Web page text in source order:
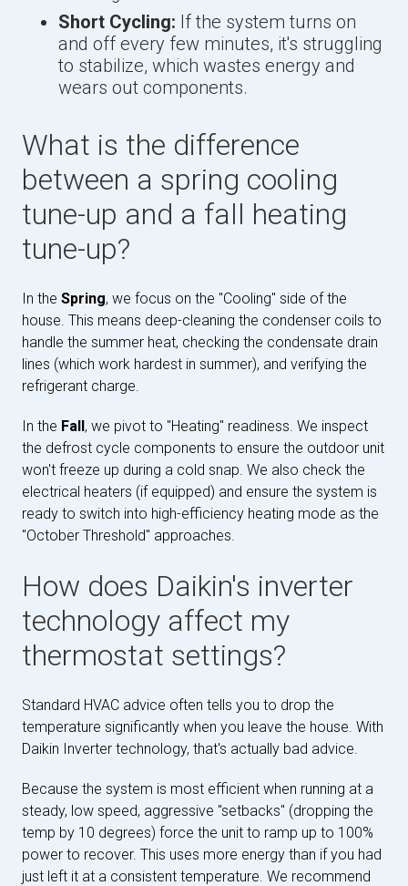
Short Cycling: If the system turns on
and off every few minutes, it's struggling
to stabilize, which wastes energy and
wears out components.
What is the difference
between a spring cooling
tune-up and a fall heating
tune-up?
In the Spring, we focus on the "Cooling" side of the
house. This means deep-cleaning the condenser coils to
handle the summer heat, checking the condensate drain
lines (which work hardest in summer), and verifying the
refrigerant charge.
In the Fall, we pivot to "Heating" readiness. We inspect
the defrost cycle components to ensure the outdoor unit
won't freeze up during a cold snap. We also check the
electrical heaters (if equipped) and ensure the system is
ready to switch into high-efficiency heating mode as the
"October Threshold" approaches.
How does Daikin's inverter
technology affect my
thermostat settings?
Standard HVAC advice often tells you to drop the
temperature significantly when you leave the house. With
Daikin Inverter technology, that's actually bad advice.
Because the system is most efficient when running at a
steady, low speed, aggressive "setbacks" (dropping the
temp by 10 degrees) force the unit to ramp up to 100%
power to recover. This uses more energy than if you had
just left it at a consistent temperature. We recommend